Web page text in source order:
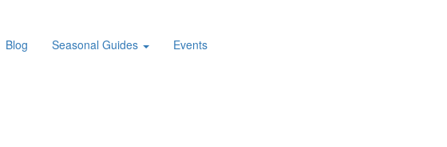
Blog Seasonal Guides Events